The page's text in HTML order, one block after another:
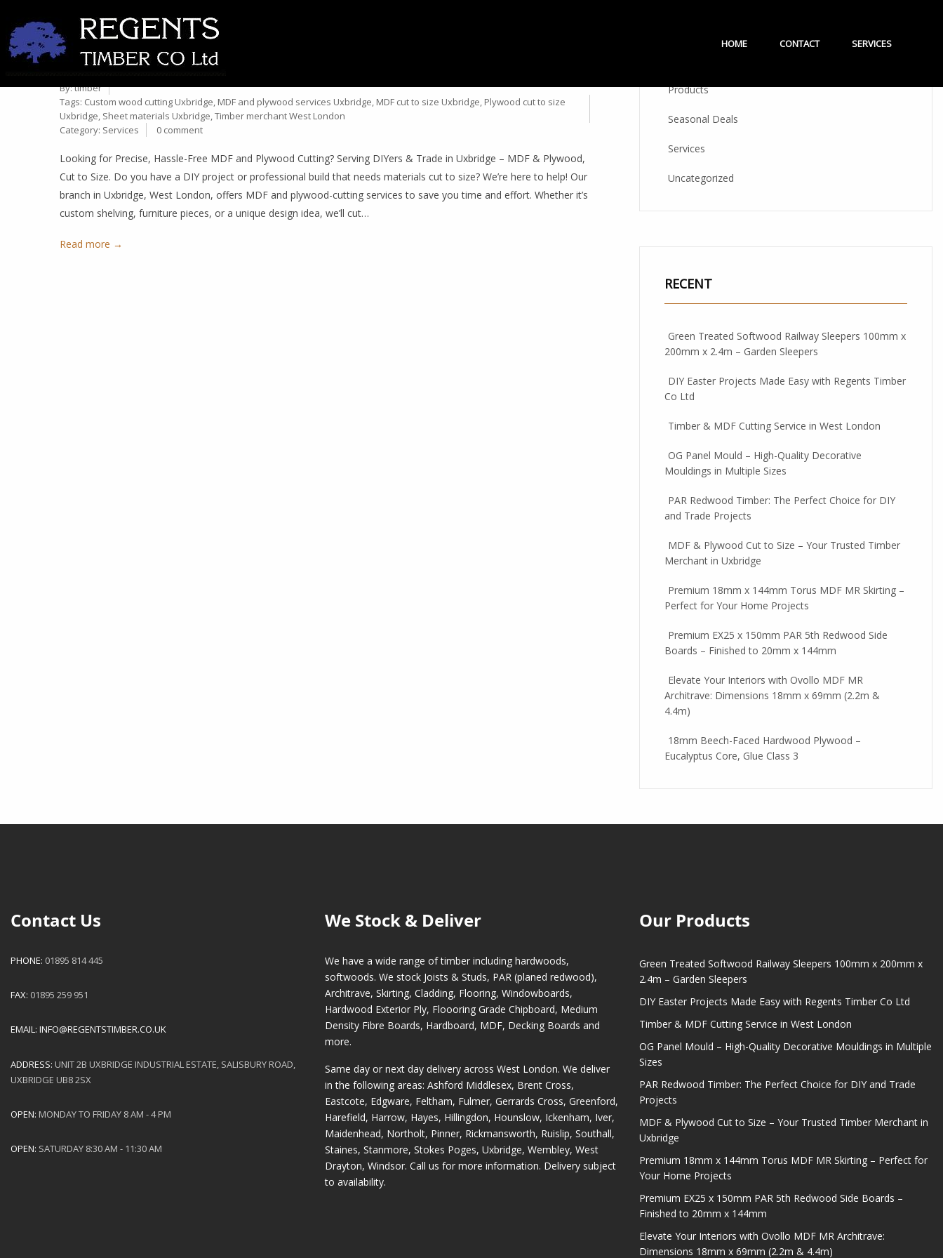
HOME CONTACT SERVICES
12
Jan
MDF & PLYWOOD CUT TO SIZE – YOUR TRUSTED
TIMBER MERCHANT IN UXBRIDGE
By:timber
Tags: Custom wood cutting Uxbridge, MDF and plywood services Uxbridge, MDF cut to size Uxbridge, Plywood cut to size
Uxbridge, Sheet materials Uxbridge,Timber merchant West London
Category: Services 0 comment
Looking for Precise, Hassle-Free MDF and Plywood Cutting? Serving DIYers & Trade in Uxbridge – MDF & Plywood,
Cut to Size. Do you have a DIY project or professional build that needs materials cut to size? We’re here to help! Our
branch in Uxbridge, West London, offers MDF and plywood-cutting services to save you time and effort. Whether it’s
custom shelving, furniture pieces, or a unique design idea, we’ll cut…
Read more →
CATEGORIES
Products
Seasonal Deals
Services
Uncategorized
RECENT
Green Treated Softwood Railway Sleepers 100mm x
200mm x 2.4m – Garden Sleepers
DIY Easter Projects Made Easy with Regents Timber
Co Ltd
Timber & MDF Cutting Service in West London
OG Panel Mould – High-Quality Decorative
Mouldings in Multiple Sizes
PAR Redwood Timber: The Perfect Choice for DIY
and Trade Projects
MDF & Plywood Cut to Size – Your Trusted Timber
Merchant in Uxbridge
Premium 18mm x 144mm Torus MDF MR Skirting –
Perfect for Your Home Projects
Premium EX25 x 150mm PAR 5th Redwood Side
Boards – Finished to 20mm x 144mm
Elevate Your Interiors with Ovollo MDF MR
Architrave: Dimensions 18mm x 69mm (2.2m &
4.4m)
18mm Beech-Faced Hardwood Plywood –
Eucalyptus Core, Glue Class 3
Contact Us
PHONE: 01895 814 445
FAX: 01895 259 951
EMAIL: INFO@REGENTSTIMBER.CO.UK
ADDRESS: UNIT 2B UXBRIDGE INDUSTRIAL ESTATE, SALISBURY ROAD,
UXBRIDGE UB8 2SX
OPEN: MONDAY TO FRIDAY 8 AM - 4 PM
OPEN: SATURDAY 8:30 AM - 11:30 AM
We Stock & Deliver
We have a wide range of timber including hardwoods,
softwoods. We stock Joists & Studs, PAR (planed redwood),
Architrave, Skirting, Cladding, Flooring, Windowboards,
Hardwood Exterior Ply, Floooring Grade Chipboard, Medium
Density Fibre Boards, Hardboard, MDF, Decking Boards and
more.
Same day or next day delivery across West London. We deliver
in the following areas: Ashford Middlesex, Brent Cross,
Eastcote, Edgware, Feltham, Fulmer, Gerrards Cross, Greenford,
Harefield, Harrow, Hayes, Hillingdon, Hounslow, Ickenham, Iver,
Maidenhead, Northolt, Pinner, Rickmansworth, Ruislip, Southall,
Staines, Stanmore, Stokes Poges, Uxbridge, Wembley, West
Drayton, Windsor. Call us for more information. Delivery subject
to availability.
Our Products
Green Treated Softwood Railway Sleepers 100mm x 200mm x
2.4m – Garden Sleepers
DIY Easter Projects Made Easy with Regents Timber Co Ltd
Timber & MDF Cutting Service in West London
OG Panel Mould – High-Quality Decorative Mouldings in Multiple
Sizes
PAR Redwood Timber: The Perfect Choice for DIY and Trade
Projects
MDF & Plywood Cut to Size – Your Trusted Timber Merchant in
Uxbridge
Premium 18mm x 144mm Torus MDF MR Skirting – Perfect for
Your Home Projects
Premium EX25 x 150mm PAR 5th Redwood Side Boards –
Finished to 20mm x 144mm
Elevate Your Interiors with Ovollo MDF MR Architrave:
Dimensions 18mm x 69mm (2.2m & 4.4m)